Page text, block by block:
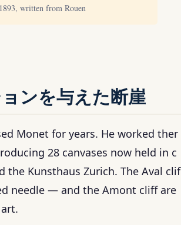
written from Rouen
ンを与えた断崖
Monet for years. He worked ther
28 canvases now held in c
the Kunsthaus Zurich. The Aval clif
needle — and the Amont cliff are